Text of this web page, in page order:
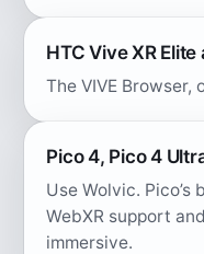
HTC Vive XR
The VIVE Browser,
Pico 4, Pico 4
Use Wolvic.
WebXR support
immersive.